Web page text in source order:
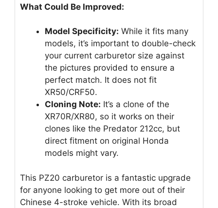
What Could Be Improved:
Model Specificity: While it fits many
models, it’s important to double-check
your current carburetor size against
the pictures provided to ensure a
perfect match. It does not fit
XR50/CRF50.
Cloning Note: It’s a clone of the
XR70R/XR80, so it works on their
clones like the Predator 212cc, but
direct fitment on original Honda
models might vary.
This PZ20 carburetor is a fantastic upgrade
for anyone looking to get more out of their
Chinese 4-stroke vehicle. With its broad